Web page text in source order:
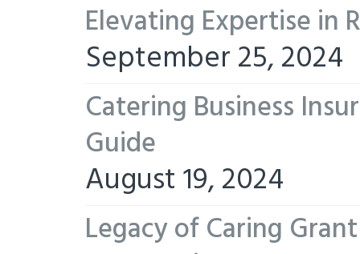
Elevating Expertise in
September 25, 2024
Catering Business
Guide
August 19, 2024
Legacy of Caring